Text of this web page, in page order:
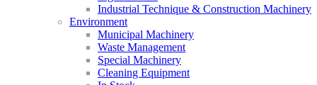
Industrial Technique & Construction Machinery
Environment
Municipal Machinery
Waste Management
Special Machinery
Cleaning Equipment